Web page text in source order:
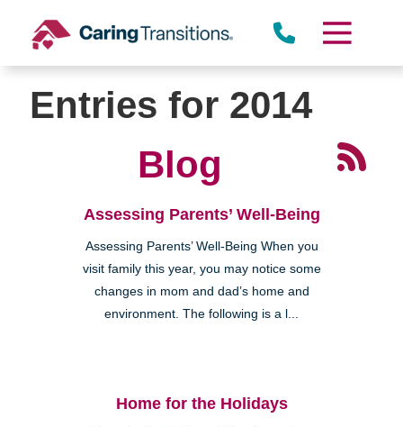
content
Entries for 2014
Blog
Assessing Parents’ Well-Being
Assessing Parents’ Well-Being When you
visit family this year, you may notice some
changes in mom and dad’s home and
environment. The following is a l...
Home for the Holidays